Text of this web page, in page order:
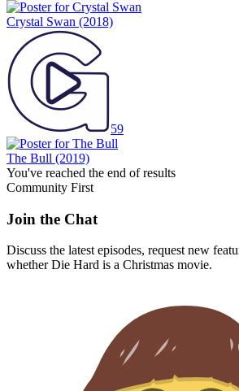
Crystal Swan (2018)
59
The Bull (2019)
You've reached the end of results
Community First
Join the Chat
Discuss the latest episodes, request new
whetherDie Hard is a Christmas movie.